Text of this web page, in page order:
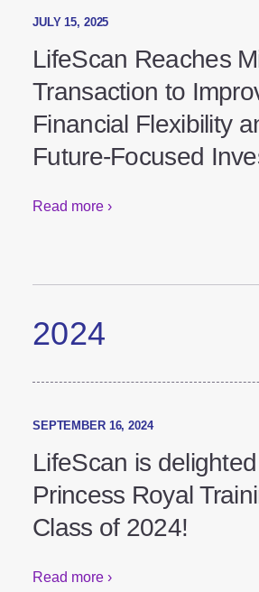
JULY 15, 2025
LifeScan Reaches
Transaction to
Financial Flexibility
Enable Future-
SEPTEMBER 16, 2024
LifeScan is
the Princess Royal